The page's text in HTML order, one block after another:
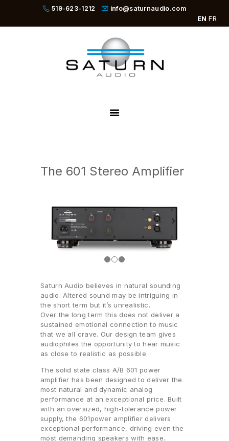
519-623-1212 info@saturnaudio.com
EN FR
PRODUCTS
ABOUT
DEALERS
SBOOSTER
The 601 Stereo Amplifier
Saturn Audio believes in natural sounding
audio. Altered sound may be intriguing in
the short term but it’s unrealistic.
Over the long term this does not deliver a
sustained emotional connection to music
that we all crave. Our design team gives
audiophiles the opportunity to hear music
as close to realistic as possible.
The solid state class A/B 601 power
amplifier has been designed to deliver the
most natural and dynamic analog
performance at an exceptional price. Built
with an oversized, high-tolerance power
supply, the 601power amplifier delivers
exceptional performance, driving even the
most demanding speakers with ease.